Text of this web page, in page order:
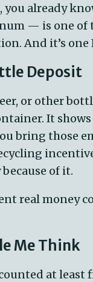
already
— is one of
And it’s one
Deposit
or other
It
bring those
of it.
real money
Me Think
at least